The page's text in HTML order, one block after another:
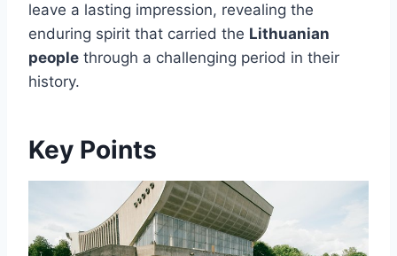
leave a lasting impression, revealing the
enduring spirit that carried the Lithuanian
people through a challenging period in their
history.
Key Points